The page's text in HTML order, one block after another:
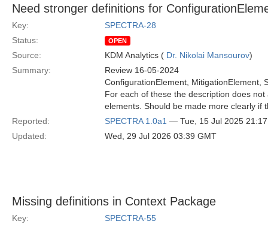
Need stronger definitions for
Key:
SPECTRA-28
Status:
OPEN
Source: KDM Analytics ( Dr. Nikolai Mansourov)
Summary:
Review 16-05-2024
ConfigurationElement, MitigationElement,
For each of these the description does
elements. Should be made more clearly if
Reported:
SPECTRA 1.0a1 — Tue, 15 Jul 2025
Updated:
Wed, 29 Jul 2026 03:39 GMT
Missing definitions in Context Package
Key:
SPECTRA-55